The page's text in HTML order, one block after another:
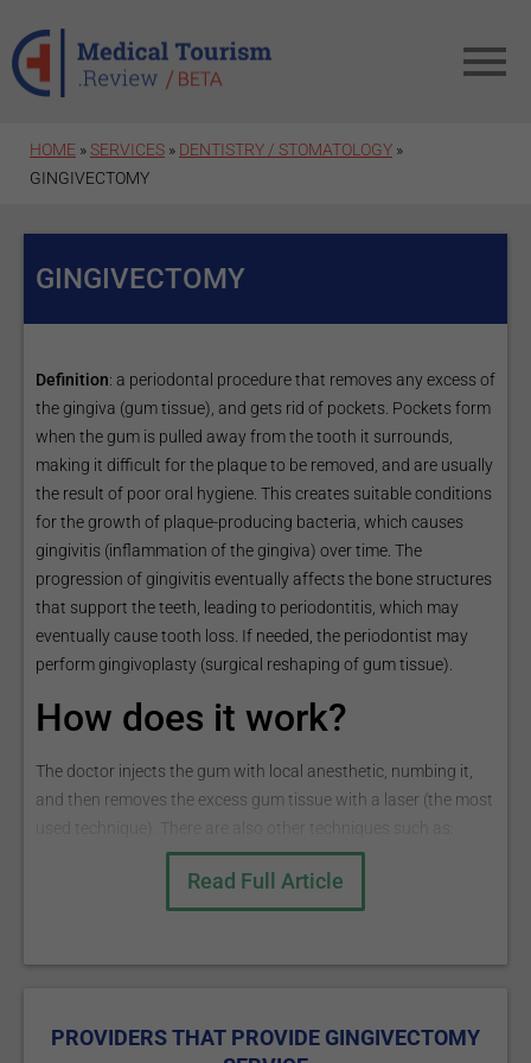
HOME »SERVICES » DENTISTRY / STOMATOLOGY »
GINGIVECTOMY
GINGIVECTOMY
Definition: a periodontal procedure that removes any excess of
the gingiva (gum tissue), and gets rid of pockets. Pockets form
when the gum is pulled away from the tooth it surrounds,
making it difficult for the plaque to be removed, and are usually
the result of poor oral hygiene. This creates suitable conditions
for the growth of plaque-producing bacteria, which causes
gingivitis (inflammation of the gingiva) over time. The
progression of gingivitis eventually affects the bone structures
that support the teeth, leading to periodontitis, which may
eventually cause tooth loss. If needed, the periodontist may
perform gingivoplasty (surgical reshaping of gum tissue).
How does it work?
The doctor injects the gum with local anesthetic, numbing it,
and then removes the excess gum tissue with a laser (the most
used technique). There are also other techniques such as:
● Surgical gingivectomy - performing the procedure with a
● Electrosurgery - performing the procedure with an electric
● Chemosurgery - performing the procedure with the use of
coagulation.
The procedure ends by cleaning the tartar from the teeth
Read Full Article
PROVIDERS THAT PROVIDE GINGIVECTOMY